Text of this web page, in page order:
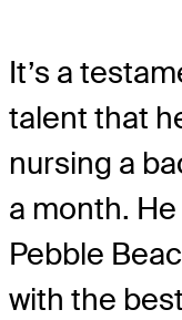
It’s a
talent that
nursing a
a month.
Pebble
with the